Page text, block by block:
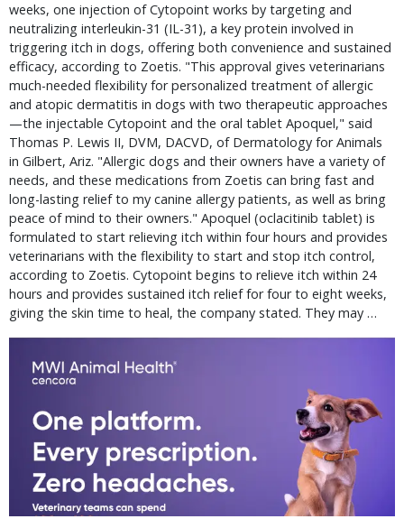
weeks, one injection of Cytopoint works by targeting and
neutralizing interleukin-31 (IL-31), a key protein involved in
triggering itch in dogs, offering both convenience and sustained
efficacy, according to Zoetis. "This approval gives veterinarians
much-needed flexibility for personalized treatment of allergic
and atopic dermatitis in dogs with two therapeutic approaches
—the injectable Cytopoint and the oral tablet Apoquel," said
Thomas P. Lewis II, DVM, DACVD, of Dermatology for Animals
in Gilbert, Ariz. "Allergic dogs and their owners have a variety of
needs, and these medications from Zoetis can bring fast and
long-lasting relief to my canine allergy patients, as well as bring
peace of mind to their owners." Apoquel (oclacitinib tablet) is
formulated to start relieving itch within four hours and provides
veterinarians with the flexibility to start and stop itch control,
according to Zoetis. Cytopoint begins to relieve itch within 24
hours and provides sustained itch relief for four to eight weeks,
giving the skin time to heal, the company stated. They may …